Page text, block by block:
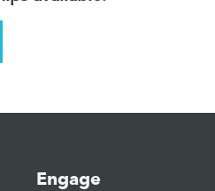
Engage